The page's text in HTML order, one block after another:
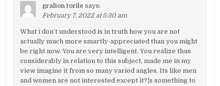
gralion torile says:
February 7, 2022 at 5:30 am
What i don’t understood is in truth how you are not
actually much more smartly-appreciated than you might
be right now. You are very intelligent. You realize thus
considerably in relation to this subject, made me in my
view imagine it from so many varied angles. Its like men
and women are not interested except it?¦s something to